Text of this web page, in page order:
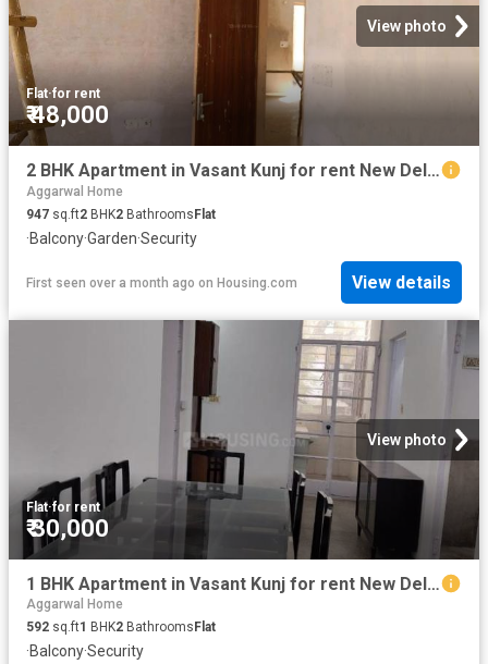
View photo
Flat·for rent
₹ 48,000
2 BHK Apartment in Vasant Kunj for rent New Delhi. The reference number is 18984101
Aggarwal Home
947 sq.ft2 BHK2 BathroomsFlat
·Balcony·Garden·Security
First seen over a month ago on Housing.com View details
View photo
Flat·for rent
₹ 30,000
1 BHK Apartment in Vasant Kunj for rent New Delhi. The reference number is 20697372
Aggarwal Home
592 sq.ft1 BHK2 Bathrooms Flat
·Balcony·Security